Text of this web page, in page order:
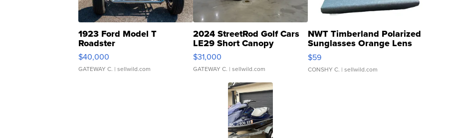
1923 Ford Model T
Roadster
$40,000
GATEWAY C. | sellwild.com
2024 StreetRod Golf Cars
LE29 Short Canopy
$31,000
GATEWAY C. | sellwild.com
NWT Timberland Polarized
Sunglasses Orange Lens
Gray and Ora...
$59
CONSHY C. | sellwild.com